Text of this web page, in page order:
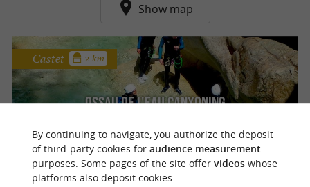
Show map
Ossau de l'eau canyoning
descents in the Ossau Valley at Castet
Castet 2 km
By continuing to navigate, you authorize the deposit
of third-party cookies for audience measurement
purposes. Some pages of the site offer videoswhose
platforms also deposit cookies.